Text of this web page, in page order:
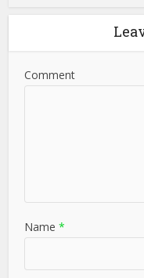
Comment
Name *